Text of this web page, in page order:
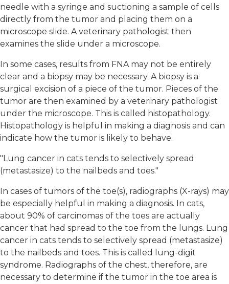
needle with a syringe and suctioning a sample of cells
directly from the tumor and placing them on a
microscope slide. A veterinary pathologist then
examines the slide under a microscope.
In some cases, results from FNA may not be entirely
clear and a biopsy may be necessary. A biopsy is a
surgical excision of a piece of the tumor. Pieces of the
tumor are then examined by a veterinary pathologist
under the microscope. This is called histopathology.
Histopathology is helpful in making a diagnosis and can
indicate how the tumor is likely to behave.
"Lung cancer in cats tends to selectively spread
(metastasize) to the nailbeds and toes."
In cases of tumors of the toe(s), radiographs (X-rays) may
be especially helpful in making a diagnosis. In cats,
about 90% of carcinomas of the toes are actually
cancer that had spread to the toe from the lungs. Lung
cancer in cats tends to selectively spread (metastasize)
to the nailbeds and toes. This is called lung-digit
syndrome. Radiographs of the chest, therefore, are
necessary to determine if the tumor in the toe area is